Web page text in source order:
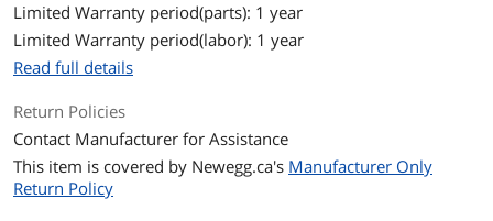
Limited Warranty period(parts): 1 year
Limited Warranty period(labor): 1 year
Read full details
Return Policies
Contact Manufacturer for Assistance
This item is covered by Newegg.ca's Manufacturer Only
Return Policy